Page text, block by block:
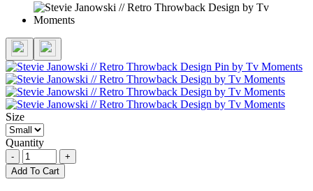
Size
Quantity
-
+
Add To Cart